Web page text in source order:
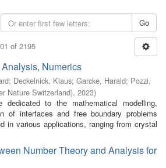
Go
of 2195
Numerics
; Deckelnick, Klaus; Garcke, Harald; Pozzi,
Nature Switzerland), 2023)
dedicated to the mathematical modelling,
of interfaces and free boundary problems
in various applications, ranging from crystal
Number Theory and Analysis for